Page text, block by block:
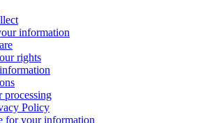
information
rights
processing
Policy
for your information